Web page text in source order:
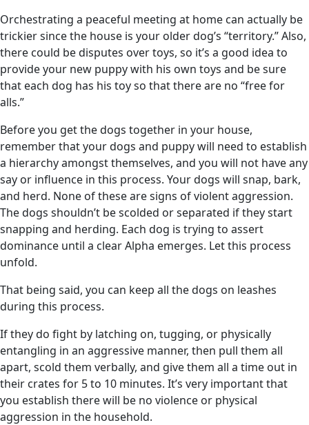
Orchestrating a peaceful meeting at home can actually be
trickier since the house is your older dog’s “territory.” Also,
there could be disputes over toys, so it’s a good idea to
provide your new puppy with his own toys and be sure
that each dog has his toy so that there are no “free for
alls.”
Before you get the dogs together in your house,
remember that your dogs and puppy will need to establish
a hierarchy amongst themselves, and you will not have any
say or influence in this process. Your dogs will snap, bark,
and herd. None of these are signs of violent aggression.
The dogs shouldn’t be scolded or separated if they start
snapping and herding. Each dog is trying to assert
dominance until a clear Alpha emerges. Let this process
unfold.
That being said, you can keep all the dogs on leashes
during this process.
If they do fight by latching on, tugging, or physically
entangling in an aggressive manner, then pull them all
apart, scold them verbally, and give them all a time out in
their crates for 5 to 10 minutes. It’s very important that
you establish there will be no violence or physical
aggression in the household.